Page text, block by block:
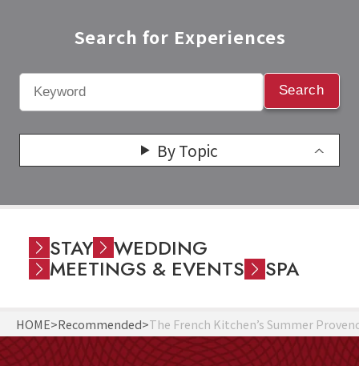
Search for Experiences​
Search
By Topic
STAY WEDDING
MEETINGS & EVENTS SPA
HOME Recommended The French Kitchen’s Summer